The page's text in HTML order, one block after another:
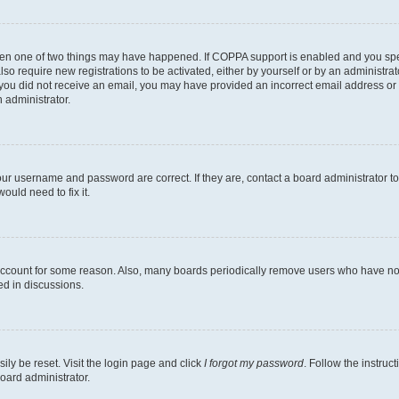
one of two things may have happened. If COPPA support is enabled and you
require new registrations to be activated, either by yourself or by an
did not receive an email, you may have provided an incorrect email address
administrator.
username and password are correct. If they are, contact a board administrator
need to fix it.
for some reason. Also, many boards periodically remove users who have
in discussions.
be reset. Visit the login page and click I forgot my password . Follow the
administrator.